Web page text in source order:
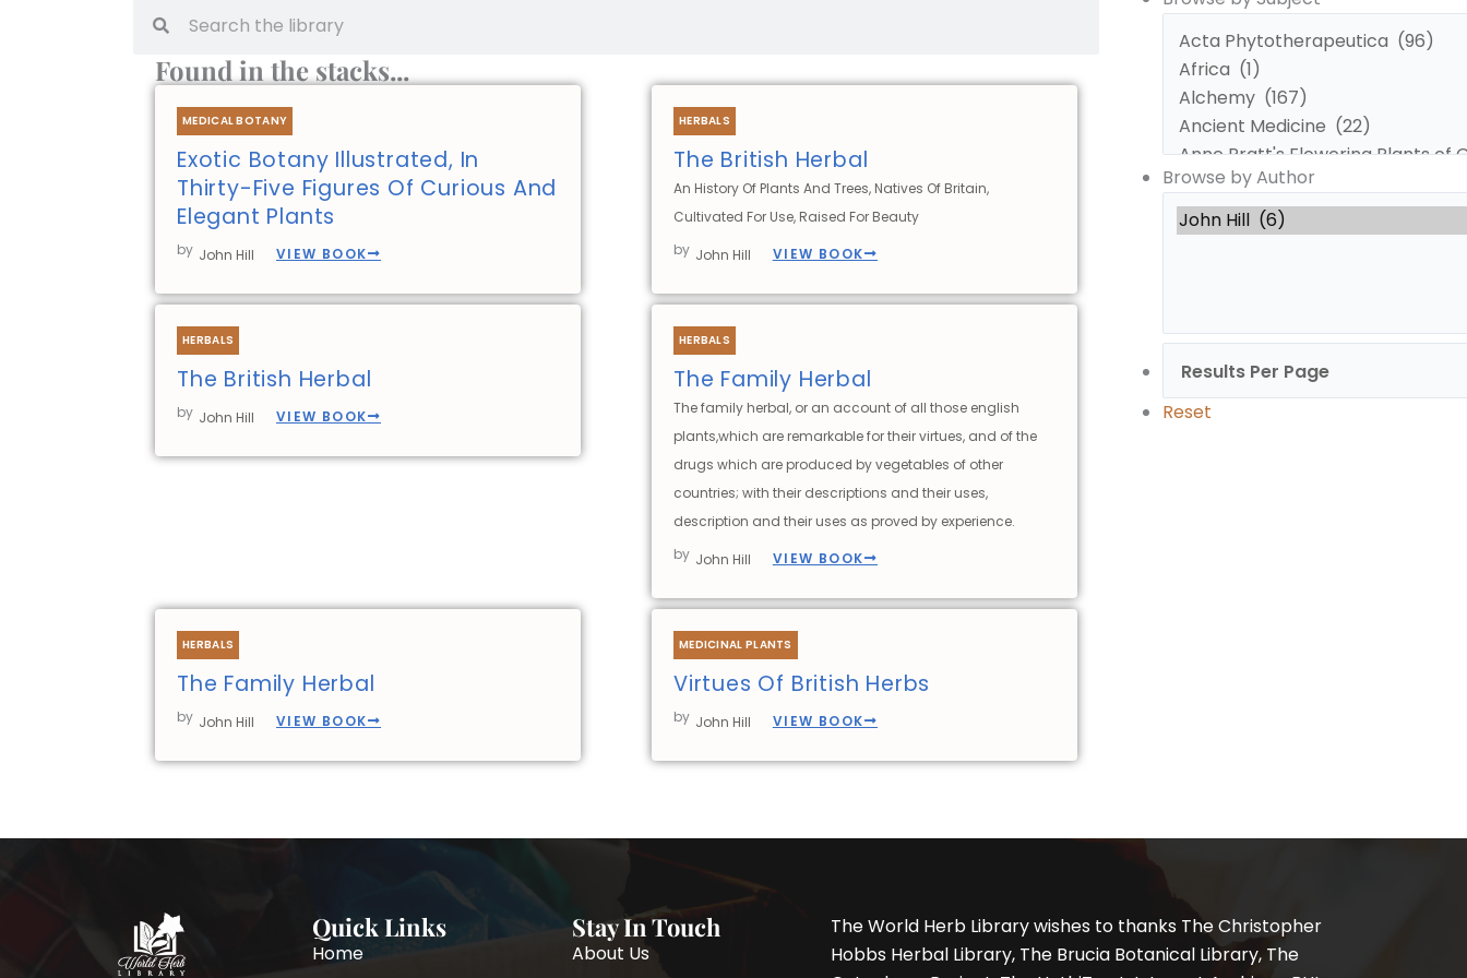
Found in the stacks...
MEDICAL BOTANY
Exotic Botany Illustrated, In
Thirty-Five Figures Of Curious And
Elegant Plants
by John Hill VIEW BOOK
HERBALS
The British Herbal
An History Of Plants And Trees, Natives Of Britain,
Cultivated For Use, Raised For Beauty
by John Hill VIEW BOOK
HERBALS
The British Herbal
by John Hill VIEW BOOK
HERBALS
The Family Herbal
The family herbal, or an account of all those english
plants,which are remarkable for their virtues, and of the
drugs which are produced by vegetables of other
countries; with their descriptions and their uses,
description and their uses as proved by experience.
by John Hill VIEW BOOK
HERBALS
The Family Herbal
by John Hill VIEW BOOK
MEDICINAL PLANTS
Virtues Of British Herbs
by John Hill VIEW BOOK
Subject
Browse by Author
Author
Reset
Quick Links
Home
Stay In Touch
About Us
The World Herb Library wishes to thanks The Christopher
Hobbs Herbal Library, The Brucia Botanical Library, The